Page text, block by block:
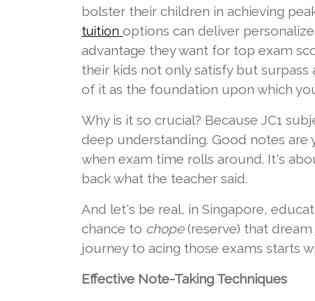
bolster their children in achieving
tuition options can deliver
advantage they want for top exam
their kids not only satisfy but
of it as the foundation upon which
Why is it so crucial? Because JC1
deep understanding. Good notes
when exam time rolls around. It's
back what the teacher said.
And let's be real, in Singapore,
chance to chope(reserve) that
journey to acing those exams starts
Effective Note-Taking Techniques